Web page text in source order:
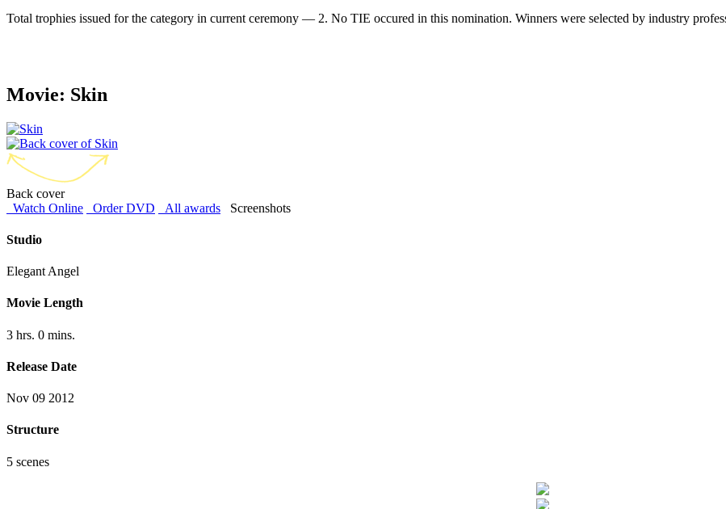
Total trophies issued for the category in current ceremony — 2. No TIE occured in this nomination. Winners were selected by industry
Movie: Skin
Back cover
Watch Online
Order DVD All awards Screenshots
Studio
Elegant Angel
Movie Length
3 hrs. 0 mins.
Release Date
Nov 09 2012
Structure
5 scenes